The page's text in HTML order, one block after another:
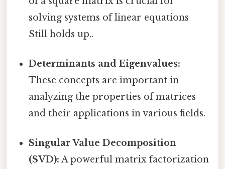
solving systems of linear equations
Still holds up..
Determinants and Eigenvalues:
These concepts are important in
analyzing the properties of matrices
and their applications in various fields.
Singular Value Decomposition
(SVD): A powerful matrix factorization